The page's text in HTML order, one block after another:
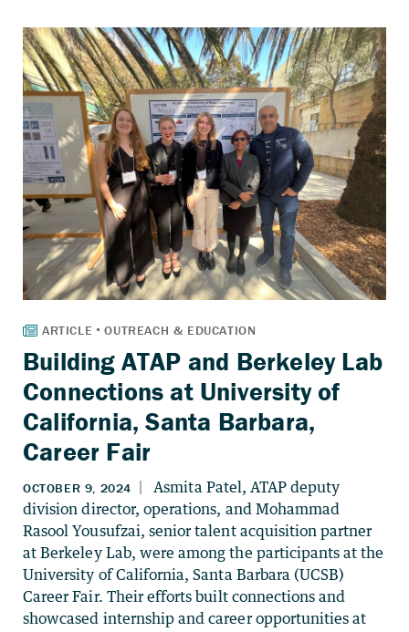
Building ATAP and Berkeley Lab
Connections at University of
California, Santa Barbara,
Career Fair